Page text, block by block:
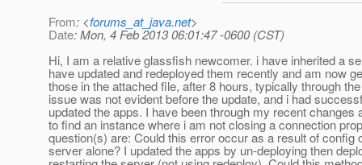
From: <forums_at_java.net>
Date: Mon, 4 Feb 2013 06:01:47 -0600 (CST)
Hi, I am a relative glassfish newcomer. i have inherited a
have updated and redeployed them recently and am now
those in the attached file, after 8 hours, typically through
issue was not evident before the update, and i had
updated the apps. I have been through my recent changes
to find an instance where i am not closing a connection
question(s) are: Could this error occur as a result of config
server alone? I updated the apps by un-deploying then